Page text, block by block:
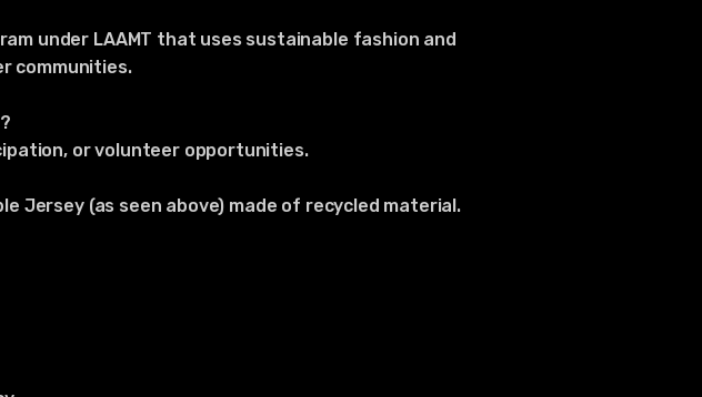
under LAAMT that uses sustainable fashion and
communities.
or volunteer opportunities.
Jersey (as seen above) made of recycled material.